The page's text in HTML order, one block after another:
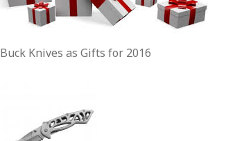
Buck Knives as Gifts for 2016